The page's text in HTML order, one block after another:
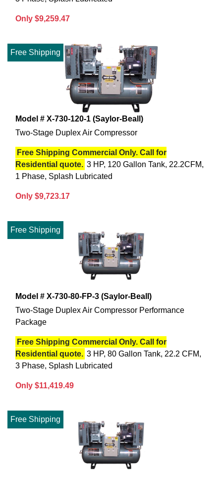
Only $9,259.47
Free Shipping
Model # X-730-120-1 (Saylor-Beall)
Two-Stage Duplex Air Compressor
Free Shipping Commercial Only. Call for
Residential quote. 3 HP, 120 Gallon Tank, 22.2CFM,
1 Phase, Splash Lubricated
Only $9,723.17
Free Shipping
Model # X-730-80-FP-3 (Saylor-Beall)
Two-Stage Duplex Air Compressor Performance
Package
Free Shipping Commercial Only. Call for
Residential quote. 3 HP, 80 Gallon Tank, 22.2 CFM,
3 Phase, Splash Lubricated
Only $11,419.49
Free Shipping